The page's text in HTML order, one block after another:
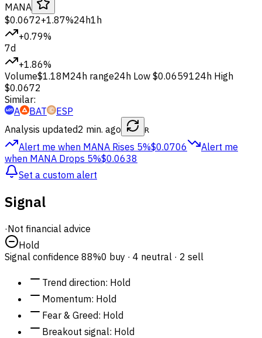
MANA
$0.0672+1.87%24h1h
+0.79%
7d
+1.86%
Volume$1.18M24h range24h Low $0.0659124h High
$0.0672
Similar:
A
BAT
ESP
Analysis updated2 min. ago R
Alert me when MANA Rises 5%$0.0706
Alert me
when MANA Drops 5%$0.0638
Set a custom alert
Signal
·Not financial advice
Hold
Signal confidence 88%0 buy · 4 neutral · 2 sell
Trend direction: Hold
Momentum: Hold
Fear & Greed: Hold
Breakout signal: Hold